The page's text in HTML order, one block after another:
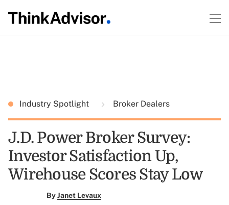
Industry Spotlight Broker Dealers
J.D. Power Broker Survey:
Investor Satisfaction Up,
Wirehouse Scores Stay Low
ByJanet Levaux